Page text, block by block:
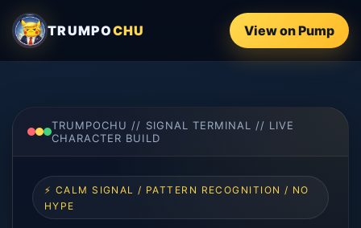
TRUMPOCHU View on Pump
TRUMPOCHU // SIGNAL TERMINAL // LIVE
CHARACTER BUILD
⚡ CALM SIGNAL / PATTERN RECOGNITION / NO
HYPE